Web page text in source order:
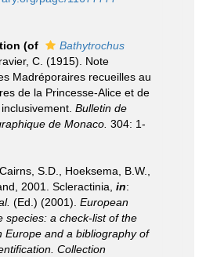
(of
Bathytrochus
C. (1915). Note
Madréporaires recueilles au
de la Princesse-Alice et de
Bulletin de
de Monaco. 304: 1-
Cairns, S.D., Hoeksema, B.W.,
2001. Scleractinia, in:
(Ed.) (2001). European
species: a check-list of the
Europe and a bibliography of
Collection